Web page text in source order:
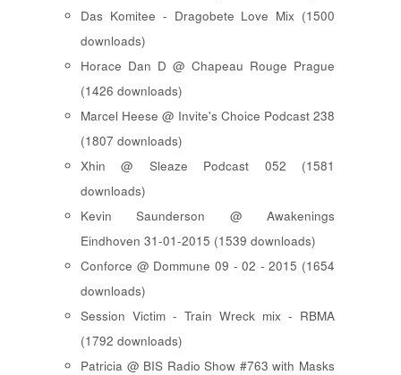
Das Komitee - Dragobete Love Mix (1500
downloads)
Horace Dan D @ Chapeau Rouge Prague
(1426 downloads)
Marcel Heese @ Invite's Choice Podcast 238
(1807 downloads)
Xhin @ Sleaze Podcast 052 (1581
downloads)
Kevin Saunderson @ Awakenings
Eindhoven 31-01-2015 (1539 downloads)
Conforce @ Dommune 09 - 02 - 2015 (1654
downloads)
Session Victim - Train Wreck mix - RBMA
(1792 downloads)
Patricia @ BIS Radio Show #763 with Masks